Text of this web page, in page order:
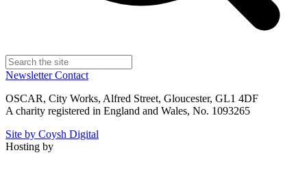
NewsletterContact
OSCAR, City Works, Alfred Street, Gloucester, GL1 4DF
A charity registered in England and Wales, No. 1093265
Site by Coysh Digital
Hosting by